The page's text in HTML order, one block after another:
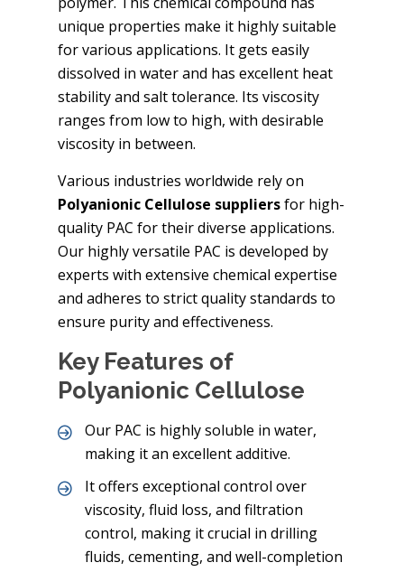
unique properties make it highly suitable
for various applications. It gets easily
dissolved in water and has excellent heat
stability and salt tolerance. Its viscosity
ranges from low to high, with desirable
viscosity in between.
Various industries worldwide rely on
Polyanionic Cellulose suppliersfor high-
quality PAC for their diverse applications.
Our highly versatile PAC is developed by
experts with extensive chemical expertise
and adheres to strict quality standards to
ensure purity and effectiveness.
Key Features of
Polyanionic Cellulose
Our PAC is highly soluble in water,
making it an excellent additive.
It offers exceptional control over
viscosity, fluid loss, and filtration
control, making it crucial in drilling
fluids, cementing, and well-completion